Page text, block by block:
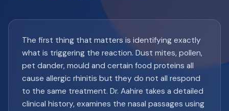
The first thing that matters is identifying exactly
what is triggering the reaction. Dust mites, pollen,
pet dander, mould and certain food proteins all
cause allergic rhinitis but they do not all respond
to the same treatment. Dr. Aahire takes a detailed
clinical history, examines the nasal passages using